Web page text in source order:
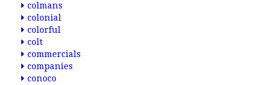
colmans
colonial
colorful
colt
commercials
companies
conoco